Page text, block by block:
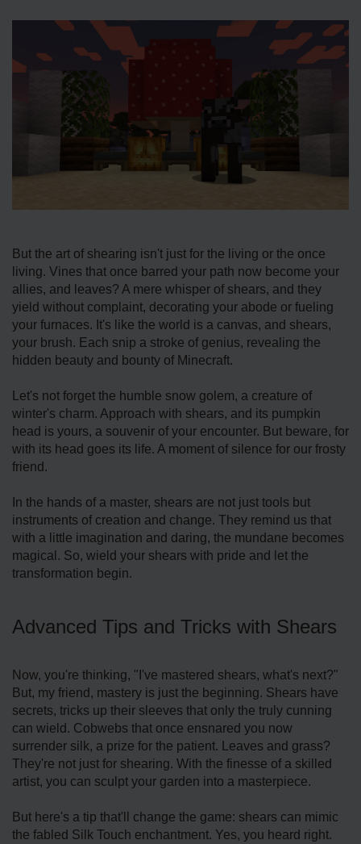
But the art of shearing isn't just for the living or the once
living. Vines that once barred your path now become your
allies, and leaves? A mere whisper of shears, and they
yield without complaint, decorating your abode or fueling
your furnaces. It's like the world is a canvas, and shears,
your brush. Each snip a stroke of genius, revealing the
hidden beauty and bounty of Minecraft.
Let's not forget the humble snow golem, a creature of
winter's charm. Approach with shears, and its pumpkin
head is yours, a souvenir of your encounter. But beware, for
with its head goes its life. A moment of silence for our frosty
friend.
In the hands of a master, shears are not just tools but
instruments of creation and change. They remind us that
with a little imagination and daring, the mundane becomes
magical. So, wield your shears with pride and let the
transformation begin.
Advanced Tips and Tricks with Shears
Now, you're thinking, "I've mastered shears, what's next?"
But, my friend, mastery is just the beginning. Shears have
secrets, tricks up their sleeves that only the truly cunning
can wield. Cobwebs that once ensnared you now
surrender silk, a prize for the patient. Leaves and grass?
They're not just for shearing. With the finesse of a skilled
artist, you can sculpt your garden into a masterpiece.
But here's a tip that'll change the game: shears can mimic
the fabled Silk Touch enchantment. Yes, you heard right.